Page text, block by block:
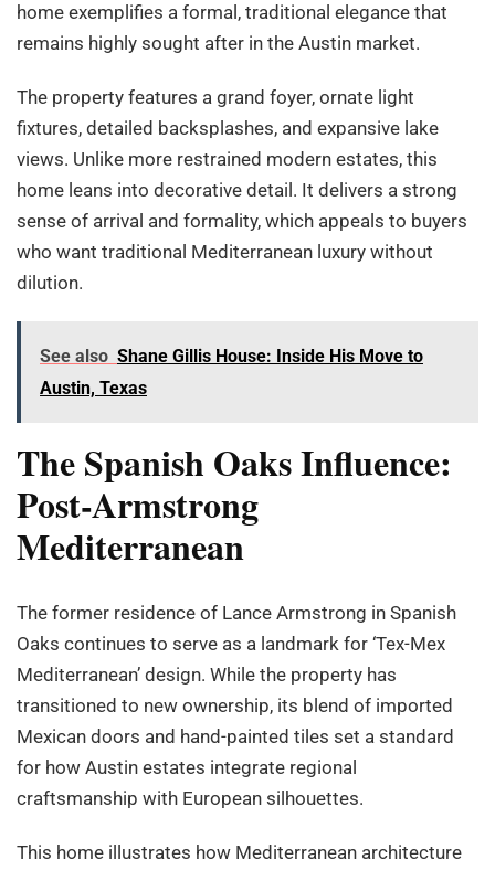
home exemplifies a formal, traditional elegance that
remains highly sought after in the Austin market.
The property features a grand foyer, ornate light
fixtures, detailed backsplashes, and expansive lake
views. Unlike more restrained modern estates, this
home leans into decorative detail. It delivers a strong
sense of arrival and formality, which appeals to buyers
who want traditional Mediterranean luxury without
dilution.
See also Shane Gillis House: Inside His Move to
Austin, Texas
The Spanish Oaks Influence:
Post-Armstrong
Mediterranean
The former residence of Lance Armstrong in Spanish
Oaks continues to serve as a landmark for ‘Tex-Mex
Mediterranean’ design. While the property has
transitioned to new ownership, its blend of imported
Mexican doors and hand-painted tiles set a standard
for how Austin estates integrate regional
craftsmanship with European silhouettes.
This home illustrates how Mediterranean architecture